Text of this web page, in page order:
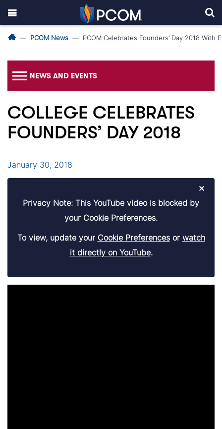
PCOM News PCOM Celebrates Founders’ Day 2018 With
NEWS AND EVENTS
COLLEGE CELEBRATES
FOUNDERS’ DAY 2018
January 30, 2018
×
Privacy Note: This YouTube video is blocked by
your Cookie Preferences.
To view, update your Cookie Preferencesor watch
it directly on YouTube.